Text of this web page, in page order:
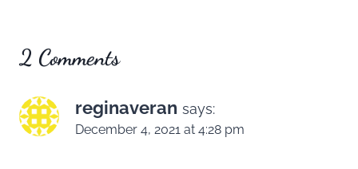
2 Comments
reginaveran says:
December 4, 2021 at 4:28 pm